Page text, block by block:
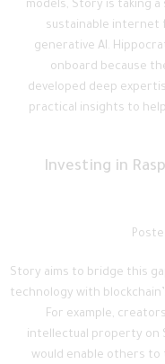
models, Story is taking
sustainable internet
generative AI.
onboard because
developed deep
practical insights to
Investing in
Story aims to bridge this
technology with
For example,
intellectual property on
would enable others to